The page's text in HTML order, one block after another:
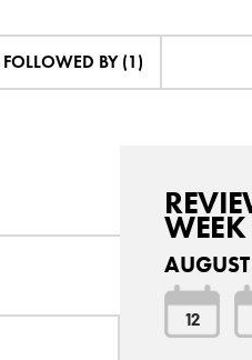
FOLLOWED BY (1)
AUGUST
12